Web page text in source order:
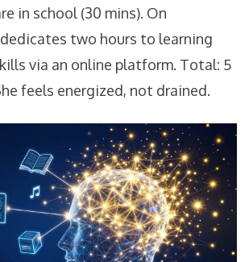
in school (30 mins). On
two hours to learning
via an online platform. Total: 5
feels energized, not drained.